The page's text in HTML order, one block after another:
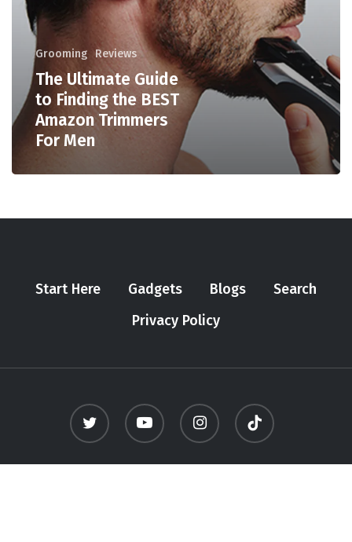
Grooming Reviews
The Ultimate Guide
to Finding the BEST
Amazon Trimmers
For Men
Start Here Gadgets Blogs
Search
Privacy Policy
twitter youtube instagram tiktok